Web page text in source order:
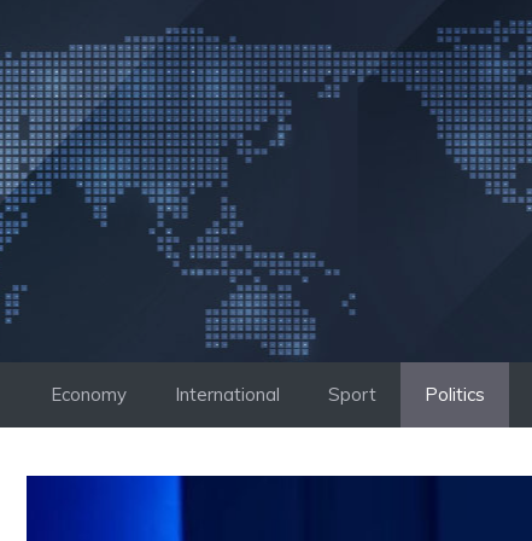
to
content
Economy International Sport Politics